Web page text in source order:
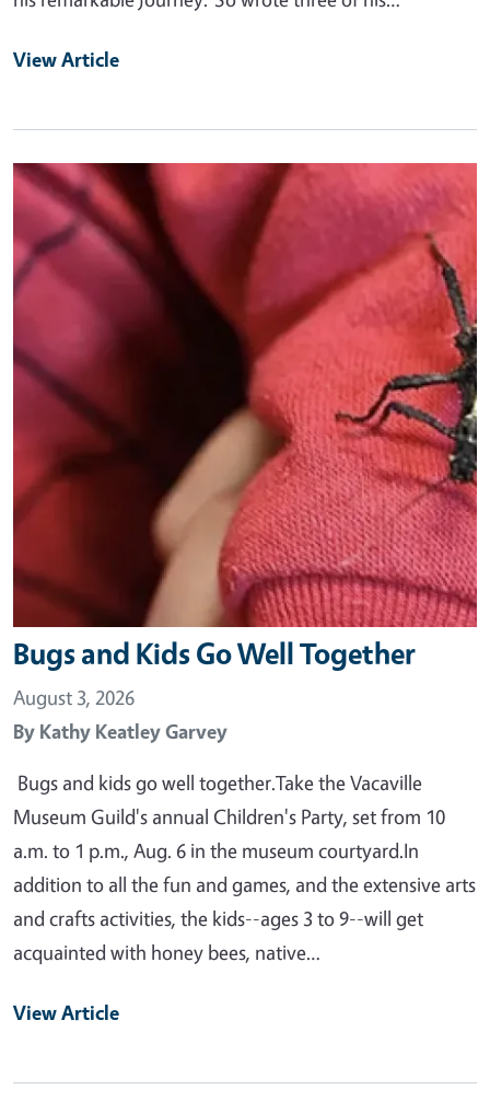
View Article
Primary Image
Bugs and Kids Go Well Together
August 3, 2026
By Kathy Keatley Garvey
Bugs and kids go well together.Take the Vacaville
Museum Guild's annual Children's Party, set from 10
a.m. to 1 p.m., Aug. 6 in the museum courtyard.In
addition to all the fun and games, and the extensive arts
and crafts activities, the kids--ages 3 to 9--will get
acquainted with honey bees, native…
View Article